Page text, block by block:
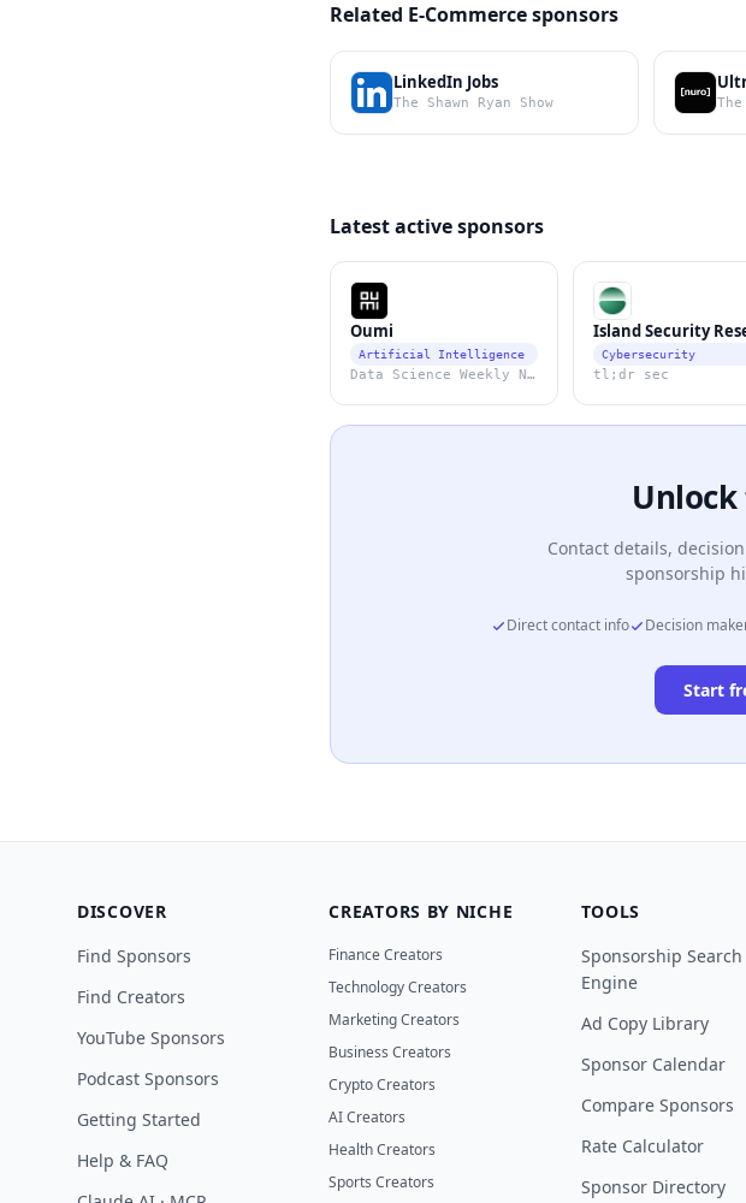
Related E-Commerce sponsors
LinkedIn Jobs
The Shawn Ryan Show
Latest active sponsors
Oumi
Artificial Intelligence
Data Science Weekly Newsletter
Cybersecurity
tl;dr sec
Contact details,
sponsorship
Direct contact info Decision
Start
DISCOVER
Find Sponsors
Find Creators
YouTube Sponsors
Podcast Sponsors
Getting Started
Help & FAQ
CREATORS BY NICHE
Finance Creators
Technology Creators
Marketing Creators
Business Creators
Crypto Creators
AI Creators
Health Creators
Sports Creators
TOOLS
Sponsorship Search
Engine
Ad Copy Library
Sponsor Calendar
Compare Sponsors
Rate Calculator
Sponsor Directory